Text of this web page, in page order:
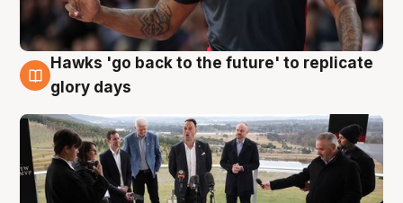
4 Aug
Hawks 'go back to the future' to replicate
glory days